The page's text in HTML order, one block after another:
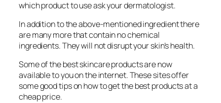
which product to use ask your dermatologist.
In addition to the above-mentioned ingredient there
are many more that contain no chemical
ingredients. They will not disrupt your skin’s health.
Some of the best skincare products are now
available to you on the internet. These sites offer
some good tips on how to get the best products at a
cheap price.